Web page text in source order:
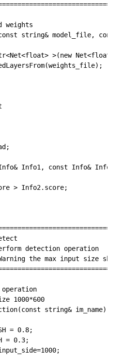
weights
string& model_file,
Info1, const Info& Info2)
detection operation
the max input size should
1000*600
string& im_name)